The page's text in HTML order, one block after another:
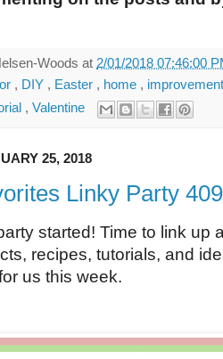
Woods at 2/01/2018 07:46:00
, DIY , Easter , home ,
, Valentine
25, 2018
Linky Party 409
started! Time to link up
recipes, tutorials, and
us this week.